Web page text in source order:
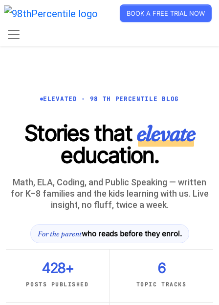
BOOK A FREE TRIAL NOW
ELEVATED · 98 TH PERCENTILE BLOG
Stories thatelevate
education.
Math, ELA, Coding, and Public Speaking — written
for K–8 families and the kids learning with us. Live
insight, no fluff, twice a week.
For the parentwho reads before they enrol.
428+
POSTS PUBLISHED
6
TOPIC TRACKS